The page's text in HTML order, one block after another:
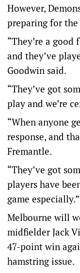
However,
preparing for the
“They’re a
and they’ve
Goodwin said.
“They’ve got
play and we’re
“When anyone
response, and
Fremantle.
“They’ve got
players have
game especially.”
Melbourne will
midfielder Jack
47-point win
hamstring issue.